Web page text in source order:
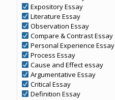
Expository Essay
Literature Essay
Observation Essay
Compare & Contrast Essay
Personal Experience Essay
Process Essay
Cause and Effect essay
Argumentative Essay
Critical Essay
Definition Essay